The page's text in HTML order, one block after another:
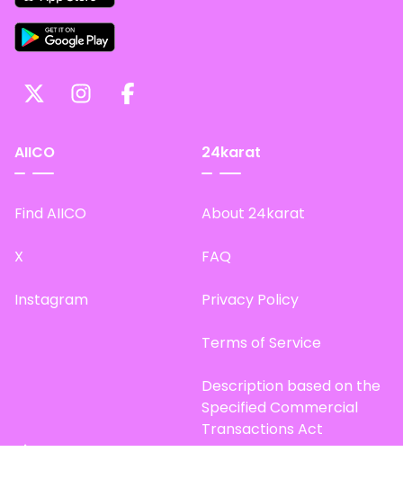
AIICO
Find AIICO
X
Instagram
24karat
About 24karat
FAQ
Privacy Policy
Terms of Service
Description based on the
Specified Commercial
Transactions Act
Site Map